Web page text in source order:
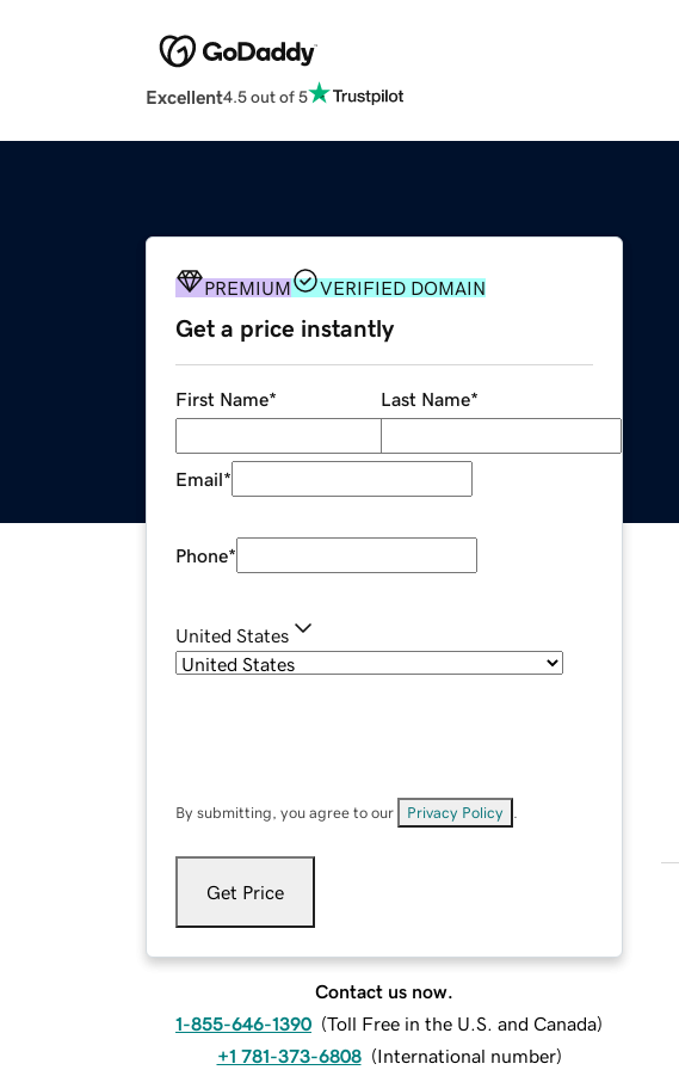
Excellent4.5 out of 5
PREMIUM VERIFIED DOMAIN
Get a price instantly
First Name* Last Name*
Email*
Phone*
United States
By submitting, you agree to our Privacy Policy
Get Price
Contact us now.
1-855-646-1390 (Toll Free in the U.S. and Canada)
+1 781-373-6808 (International number)